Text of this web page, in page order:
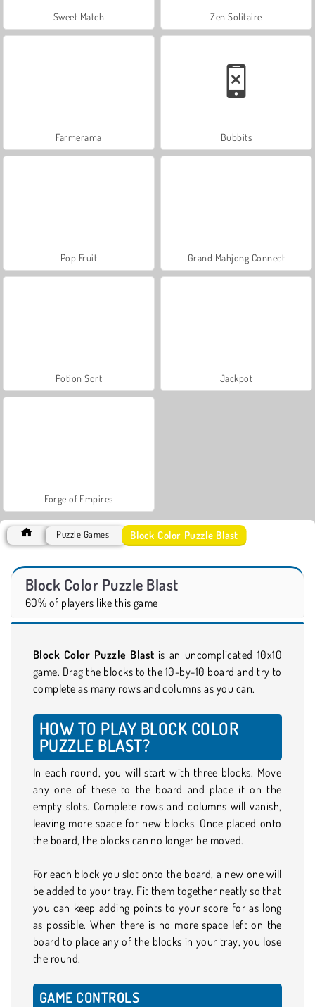
Sweet Match Zen Solitaire
Farmerama Bubbits
Pop Fruit Grand Mahjong Connect
Potion Sort Jackpot
Forge of Empires
Puzzle Games Block Color Puzzle Blast
Block Color Puzzle Blast
60% of players like this game
Block Color Puzzle Blast is an uncomplicated 10x10
game. Drag the blocks to the 10-by-10 board and try to
complete as many rows and columns as you can.
HOW TO PLAY BLOCK COLOR
PUZZLE BLAST?
In each round, you will start with three blocks. Move
any one of these to the board and place it on the
empty slots. Complete rows and columns will vanish,
leaving more space for new blocks. Once placed onto
the board, the blocks can no longer be moved.
For each block you slot onto the board, a new one will
be added to your tray. Fit them together neatly so that
you can keep adding points to your score for as long
as possible. When there is no more space left on the
board to place any of the blocks in your tray, you lose
the round.
GAME CONTROLS